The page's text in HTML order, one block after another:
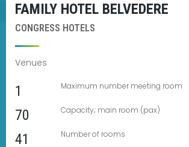
FAMILY HOTEL BELVEDERE
CONGRESS HOTELS
Venues
1 Maximum number meeting room
70 Capacity; main room (pax)
41 Number of rooms